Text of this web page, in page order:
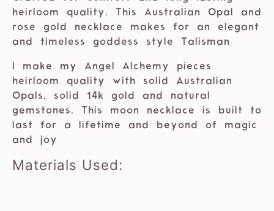
heirloom quality. This Australian Opal and
rose gold necklace makes for an elegant
and timeless goddess style Talisman
I make my Angel Alchemy pieces
heirloom quality with solid Australian
Opals, solid 14k gold and natural
gemstones. This moon necklace is built to
last for a lifetime and beyond of magic
and joy
Materials Used: